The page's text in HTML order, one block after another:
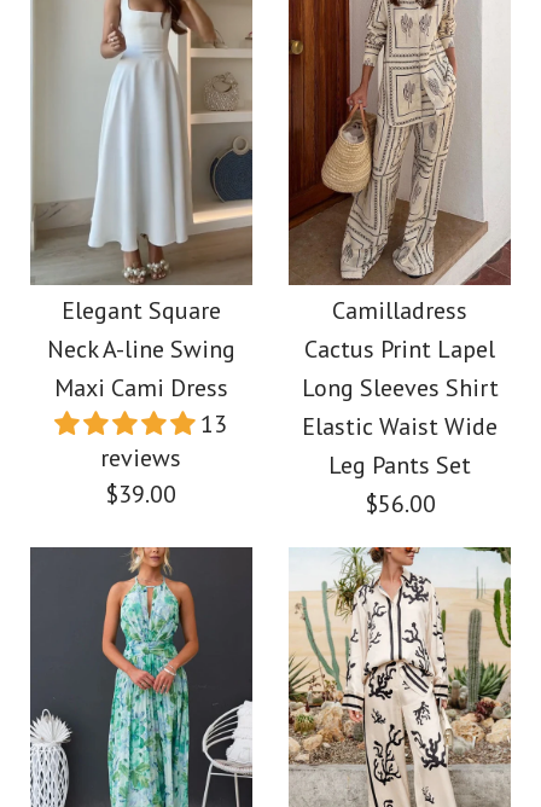
More Details →
More Details →
Images /1/ /4/5/6
Camilladress One
Shoulder Sleeveless
Cut Out Printed Swing
Maxi Dress
Size
More Details →
Images / /3/4
Camilladress V Neck
Backless Color Block
Maxi Cami Dress
$39.00
Color
More Details →
Elegant Square
Neck A-line Swing
Maxi Cami Dress
13
reviews
$39.00
Images /1 /3/4/5
Camilladress
Cactus Print Lapel
Long Sleeves Shirt
Elastic Waist Wide
Leg Pants Set
$56.00
Images /1 /3/4/5